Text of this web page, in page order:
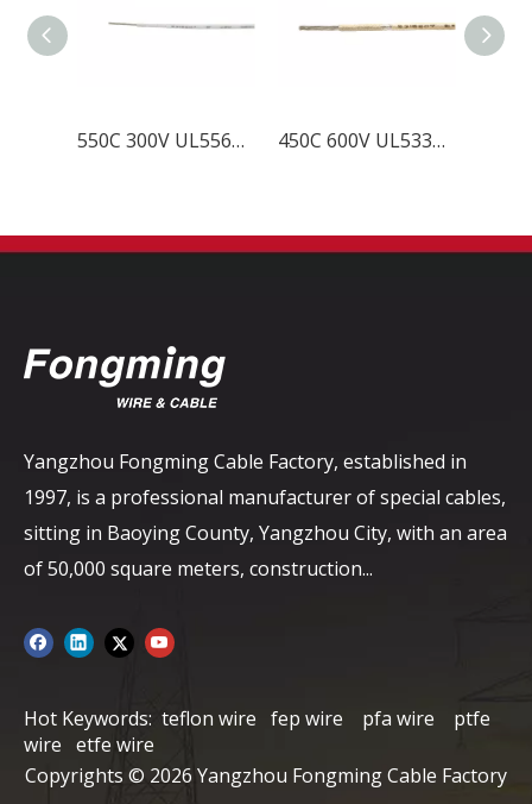
550C 300V UL5561 Mica Fiberglass Wire 450C 600V UL5335 Mica Fiberglass Wire
Yangzhou Fongming Cable Factory, established in
1997, is a professional manufacturer of special cables,
sitting in Baoying County, Yangzhou City, with an area
of ​​50,000 square meters, construction...
Hot Keywords: teflon wire fep wire pfa wire
ptfe
wire etfe wire
Copyrights © 2026 Yangzhou Fongming Cable Factory